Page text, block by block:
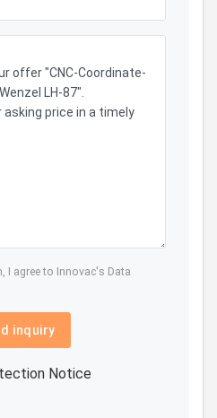
I agree to Innovac's Data
inquiry
Notice